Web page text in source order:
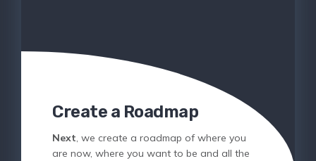
Create a Roadmap
Next, we create a roadmap of where you
are now, where you want to be and all the